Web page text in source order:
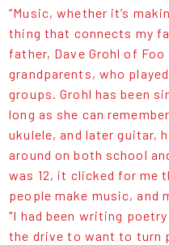
“Music, whether it’s
thing that connects my
father, Dave Grohl of
grandparents, who
groups. Grohl has been
long as she can
ukulele, and later guitar,
around on both school
was 12, it clicked for me
people make music, and
"I had been writing
the drive to want to turn